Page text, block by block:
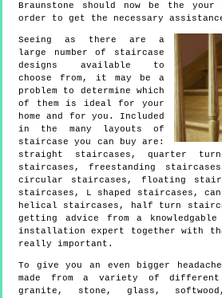
Braunstone should now be the
order to get the necessary
Seeing as there are a
large number of staircase
designs available to
choose from, it may be a
problem to determine which
of them is ideal for your
home and for you. Included
in the many layouts of
staircase you can buy are:
straight staircases, quarter
staircases, freestanding
circular staircases, floating
staircases, L shaped staircases,
helical staircases, half turn
getting advice from a knowledgable
installation expert together with
really important.
To give you an even bigger
made from a variety of different
granite, stone, glass,